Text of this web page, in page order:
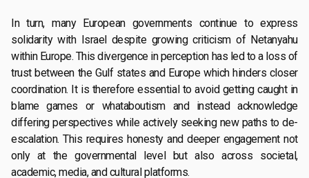
In turn, many European governments continue to express
solidarity with Israel despite growing criticism of Netanyahu
within Europe. This divergence in perception has led to a loss of
trust between the Gulf states and Europe which hinders closer
coordination. It is therefore essential to avoid getting caught in
blame games or whataboutism and instead acknowledge
differing perspectives while actively seeking new paths to de-
escalation. This requires honesty and deeper engagement not
only at the governmental level but also across societal,
academic, media, and cultural platforms.